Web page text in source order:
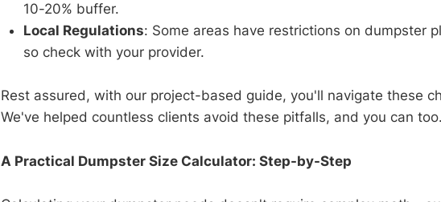
10-20% buffer.
Local Regulations: Some areas have restrictions on dumpster
so check with your provider.
Rest assured, with our project-based guide, you'll navigate these
We've helped countless clients avoid these pitfalls, and you can too.
A Practical Dumpster Size Calculator: Step-by-Step